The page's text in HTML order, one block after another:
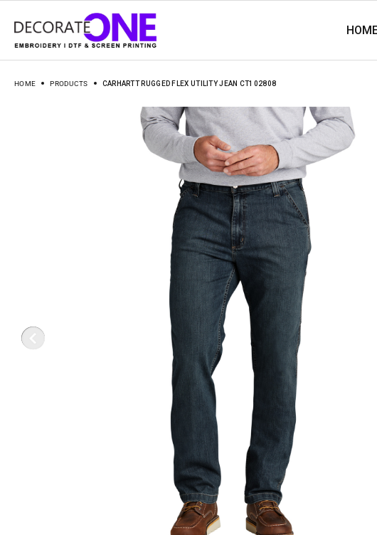
HOME PRODUCTS CARHARTT RUGGED FLEX UTILITY JEAN CT102808